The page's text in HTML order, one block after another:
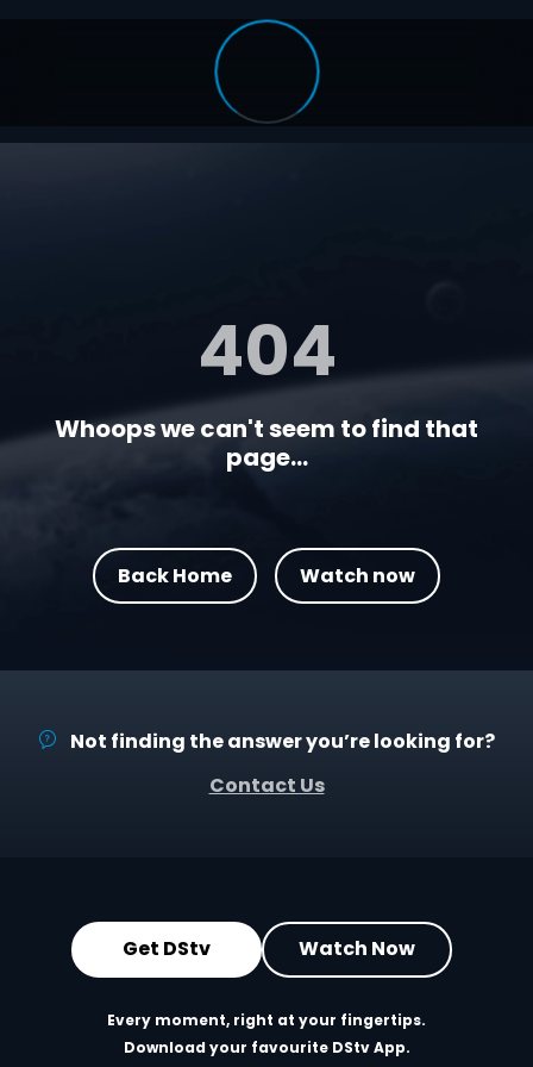
404
Whoops we can't seem to find that
page...
Back Home Watch now
Not finding the answer you’re looking for?
Contact Us
Get DStv Watch Now
Every moment, right at your fingertips.
Download your favourite DStv App.